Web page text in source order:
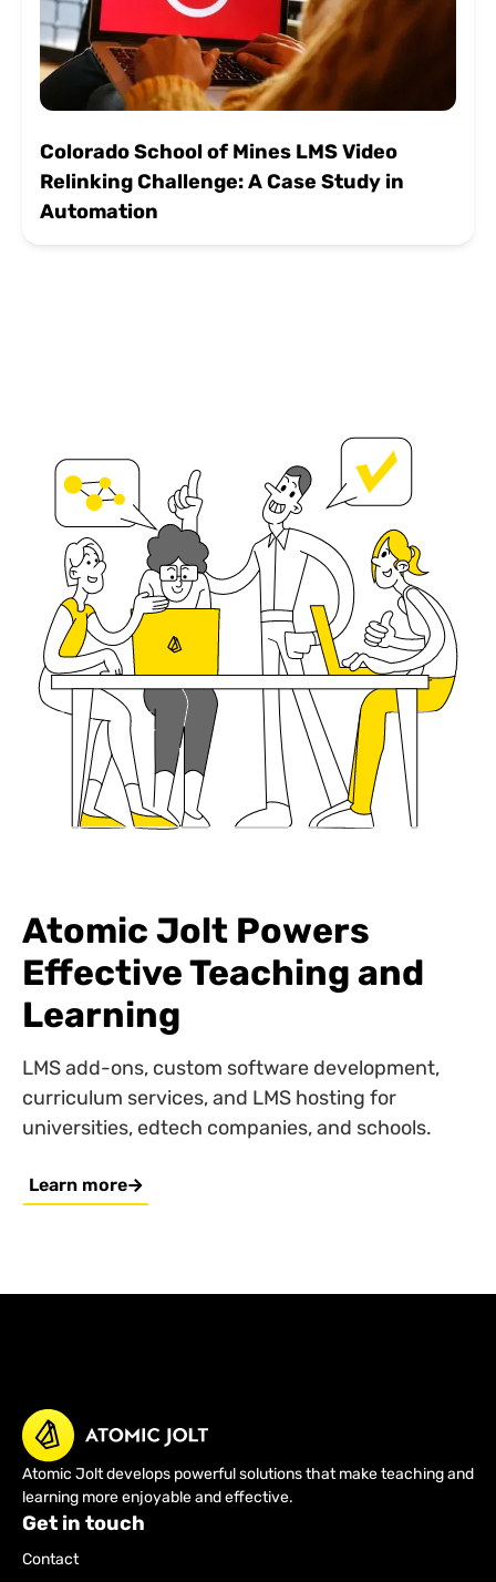
Colorado School of Mines LMS Video
Relinking Challenge: A Case Study in
Automation
Atomic Jolt Powers
Effective Teaching and
Learning
LMS add-ons, custom software development,
curriculum services, and LMS hosting for
universities, edtech companies, and schools.
Learn more
Atomic Jolt develops powerful solutions that make teaching and
learning more enjoyable and effective.
Get in touch
Contact